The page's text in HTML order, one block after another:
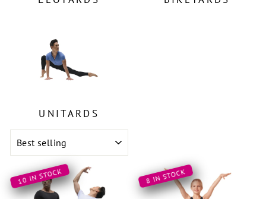
UNITARDS
10 IN STOCK 8 IN STOCK